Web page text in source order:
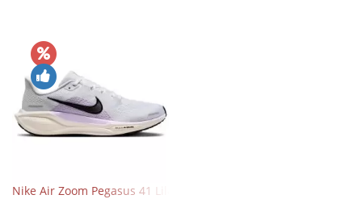
Nike Air Zoom Pegasus 41 Lilac Bloom